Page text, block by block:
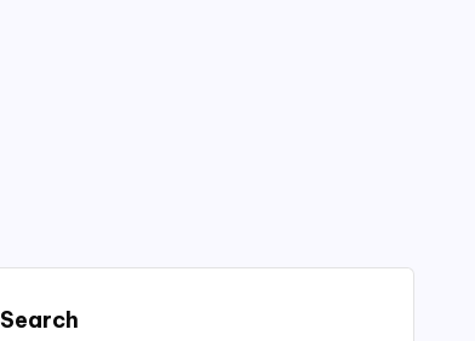
Search